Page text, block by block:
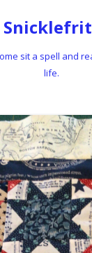
sit a spell and
life.